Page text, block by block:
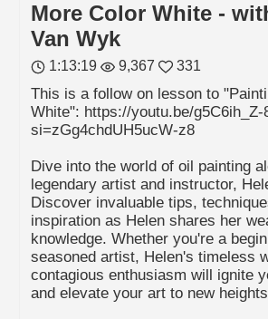
More Color White -
Van Wyk
1:13:19 9,367 331
This is a follow on lesson to
White": https://youtu.be/g5C6ih_Z-
si=zGg4chdUH5ucW-z8
Dive into the world of oil painting
legendary artist and instructor,
Discover invaluable tips,
inspiration as Helen shares her
knowledge. Whether you're a
seasoned artist, Helen's timeless
contagious enthusiasm will ignite
and elevate your art to new